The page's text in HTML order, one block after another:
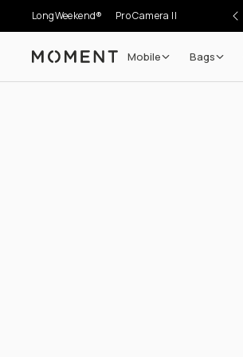
LongWeekend® Pro Camera II
Moment Mobile Bags